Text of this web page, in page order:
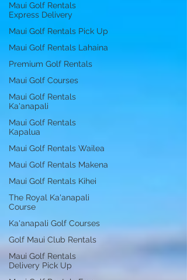
Maui Golf Rentals
Express Delivery
Maui Golf Rentals Pick Up
Maui Golf Rentals Lahaina
Premium Golf Rentals
Maui Golf Courses
Maui Golf Rentals
Ka'anapali
Maui Golf Rentals
Kapalua
Maui Golf Rentals Wailea
Maui Golf Rentals Makena
Maui Golf Rentals Kihei
The Royal Ka'anapali
Course
Ka'anapali Golf Courses
Golf Maui Club Rentals
Maui Golf Rentals
Delivery Pick Up